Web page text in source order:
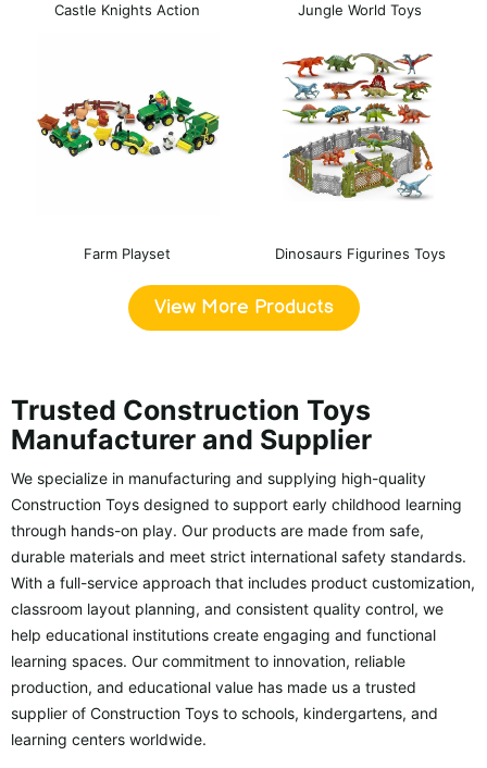
Castle Knights Action
Jungle World Toys
Farm Playset Dinosaurs Figurines Toys
View More Products
Trusted Construction Toys
Manufacturer and Supplier
We specialize in manufacturing and supplying high-quality
Construction Toys designed to support early childhood learning
through hands-on play. Our products are made from safe,
durable materials and meet strict international safety standards.
With a full-service approach that includes product customization,
classroom layout planning, and consistent quality control, we
help educational institutions create engaging and functional
learning spaces. Our commitment to innovation, reliable
production, and educational value has made us a trusted
supplier of Construction Toys to schools, kindergartens, and
learning centers worldwide.